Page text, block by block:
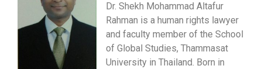
Dr. Shekh Mohammad Altafur
Rahman is a human rights lawyer
and faculty member of the School
of Global Studies, Thammasat
University in Thailand. Born in